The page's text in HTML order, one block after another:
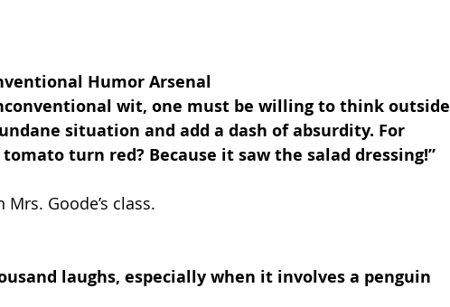
Humor Arsenal
wit, one must be willing to think outside
situation and add a dash of absurdity. For
turn red? Because it saw the salad dressing!”
Goode’s class.
laughs, especially when it involves a penguin